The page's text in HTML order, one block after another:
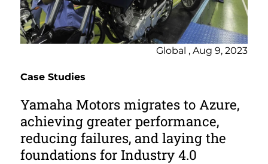
Global , Aug 9, 2023
Case Studies
Yamaha Motors migrates to Azure,
achieving greater performance,
reducing failures, and laying the
foundations for Industry 4.0